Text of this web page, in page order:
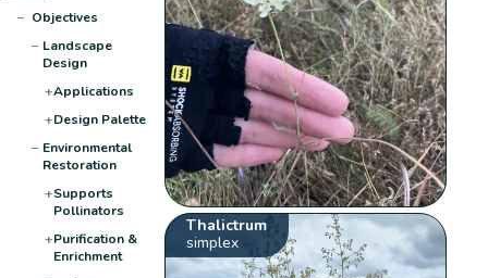
− Objectives
− Landscape
Design
+Applications
+Design Palette
− Environmental
Restoration
+Supports
Pollinators
+Purification &
Enrichment
Thalictrum
simplex